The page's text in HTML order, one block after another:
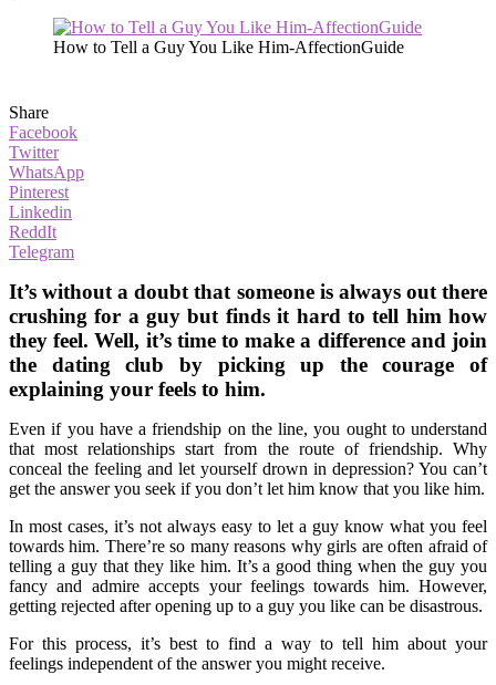
How to Tell a Guy You Like Him-AffectionGuide
Share
Facebook
Twitter
WhatsApp
Pinterest
Linkedin
ReddIt
Telegram
It’s without a doubt that someone is always out there
crushing for a guy but finds it hard to tell him how
they feel. Well, it’s time to make a difference and join
the dating club by picking up the courage of
explaining your feels to him.
Even if you have a friendship on the line, you ought to understand
that most relationships start from the route of friendship. Why
conceal the feeling and let yourself drown in depression? You can’t
get the answer you seek if you don’t let him know that you like him.
In most cases, it’s not always easy to let a guy know what you feel
towards him. There’re so many reasons why girls are often afraid of
telling a guy that they like him. It’s a good thing when the guy you
fancy and admire accepts your feelings towards him. However,
getting rejected after opening up to a guy you like can be disastrous.
For this process, it’s best to find a way to tell him about your
feelings independent of the answer you might receive.